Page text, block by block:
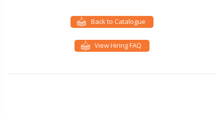
Back to Catalogue
View Hiring FAQ